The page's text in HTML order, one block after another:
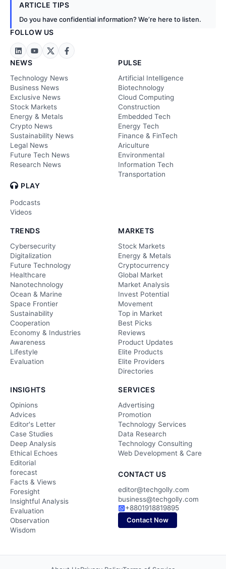
ARTICLE TIPS
Do you have confidential information? We’re here to listen.
FOLLOW US
NEWS
Technology News
Business News
Exclusive News
Stock Markets
Energy & Metals
Crypto News
Sustainability News
Legal News
Future Tech News
Research News
PLAY
Podcasts
Videos
PULSE
Artificial Intelligence
Biotechnology
Cloud Computing
Construction
Embedded Tech
Energy Tech
Finance & FinTech
Ariculture
Environmental
Information Tech
Transportation
TRENDS
Cybersecurity
Digitalization
Future Technology
Healthcare
Nanotechnology
Ocean & Marine
Space Frontier
Sustainability
Cooperation
Economy & Industries
Awareness
Lifestyle
Evaluation
MARKETS
Stock Markets
Energy & Metals
Cryptocurrency
Global Market
Market Analysis
Invest Potential
Movement
Top in Market
Best Picks
Reviews
Product Updates
Elite Products
Elite Providers
Directories
INSIGHTS
Opinions
Advices
Editor's Letter
Case Studies
Deep Analysis
Ethical Echoes
Editorial
forecast
Facts & Views
Foresight
Insightful Analysis
Evaluation
Observation
Wisdom
SERVICES
Advertising
Promotion
Technology Services
Data Research
Technology Consulting
Web Development & Care
CONTACT US
editor@techgolly.com
business@techgolly.com
+8801918819895
Contact Now